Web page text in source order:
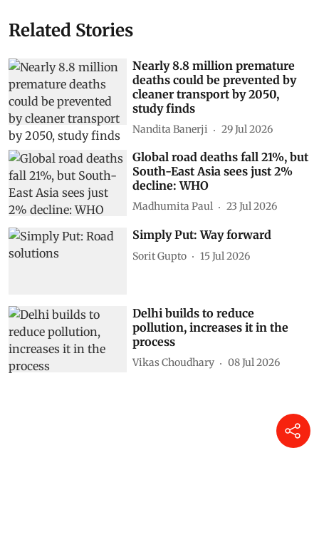
Related Stories
Nearly 8.8 million premature
deaths could be prevented by
cleaner transport by 2050,
study finds
Nandita Banerji 29 Jul 2026
Global road deaths fall 21%, but
South-East Asia sees just 2%
decline: WHO
Madhumita Paul 23 Jul 2026
Simply Put: Way forward
Delhi builds to reduce
pollution, increases it in the
process